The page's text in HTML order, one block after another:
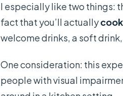
I especially like two things:
fact that you’ll actually
welcome drinks, a soft
One consideration: this
people with visual